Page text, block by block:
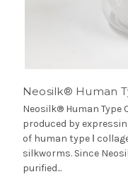
Neosilk® Human
Neosilk® Human Type
produced by
of human type Ⅰ
silkworms. Since
purified...